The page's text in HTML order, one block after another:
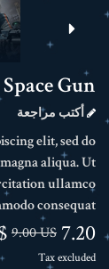
Space Gun
أكتب مراجعة
elit, sed do
aliqua. Ut
ullamco
consequat.
7.20 US$
9.00 US$
Tax excluded